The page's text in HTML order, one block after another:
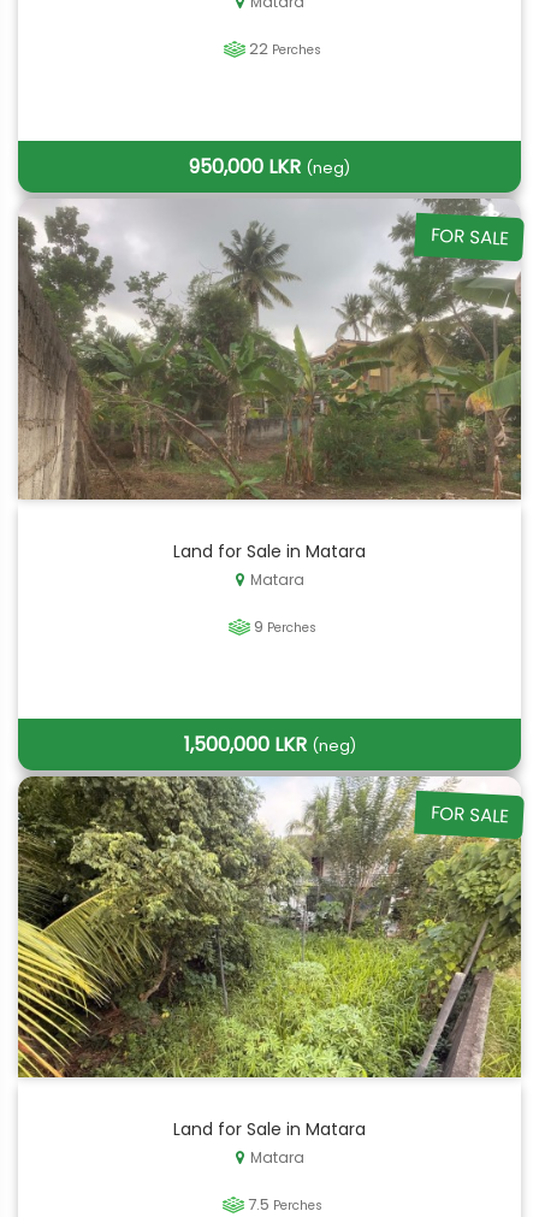
22 Perches
950,000 LKR (neg)
FOR SALE
Land for Sale in Matara
Matara
9 Perches
1,500,000 LKR (neg)
FOR SALE
Land for Sale in Matara
Matara
7.5 Perches